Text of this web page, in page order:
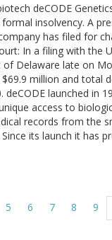
deCODE
insolvency. A
has filed for
In a filing with the
Delaware late on
million and total
deCODE launched in
access to
records from the
its launch it has
Page
5 Page
6 Page
7 Page
8 Page
9